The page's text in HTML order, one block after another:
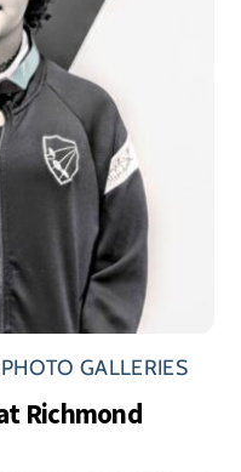
GALLERIES
Richmond